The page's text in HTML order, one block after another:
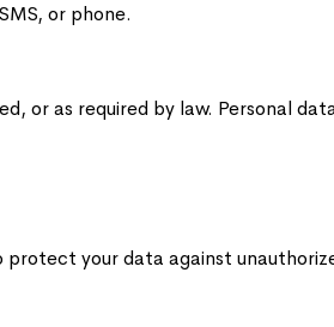
or phone.
or as required by law. Personal
your data against